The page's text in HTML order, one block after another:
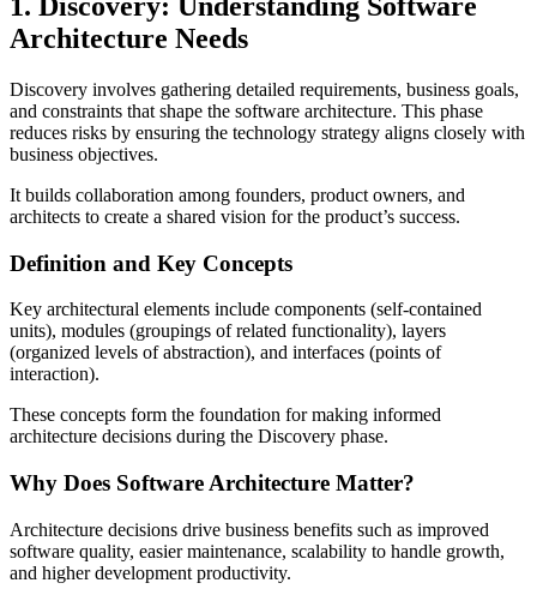
Architecture Needs
Discovery involves gathering detailed requirements, business goals,
and constraints that shape the software architecture. This phase
reduces risks by ensuring the technology strategy aligns closely with
business objectives.
It builds collaboration among founders, product owners, and
architects to create a shared vision for the product’s success.
Definition and Key Concepts
Key architectural elements include components (self-contained
units), modules (groupings of related functionality), layers
(organized levels of abstraction), and interfaces (points of
interaction).
These concepts form the foundation for making informed
architecture decisions during the Discovery phase.
Why Does Software Architecture Matter?
Architecture decisions drive business benefits such as improved
software quality, easier maintenance, scalability to handle growth,
and higher development productivity.